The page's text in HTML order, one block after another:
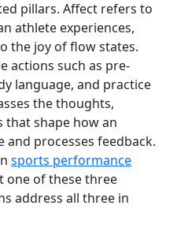
pillars. Affect refers to
athlete experiences,
the joy of flow states.
actions such as pre-
language, and practice
the thoughts,
that shape how an
processes feedback.
sports performance
one of these three
address all three in